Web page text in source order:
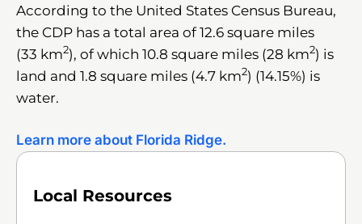
According to the United States Census Bureau,
the CDP has a total area of 12.6 square miles
(33 km2), of which 10.8 square miles (28 km2) is
land and 1.8 square miles (4.7 km2) (14.15%) is
water.
Learn more about Florida Ridge.
Local Resources